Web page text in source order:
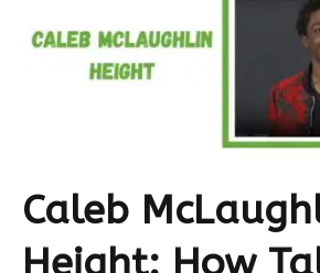
Caleb
Height: How